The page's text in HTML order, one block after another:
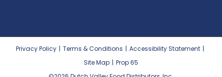
Privacy Policy | Terms & Conditions | Accessibility Statement |
Site Map | Prop 65